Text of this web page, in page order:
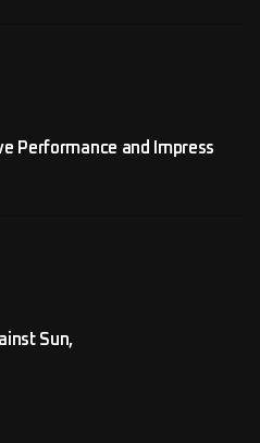
Performance and Impress
Sun,